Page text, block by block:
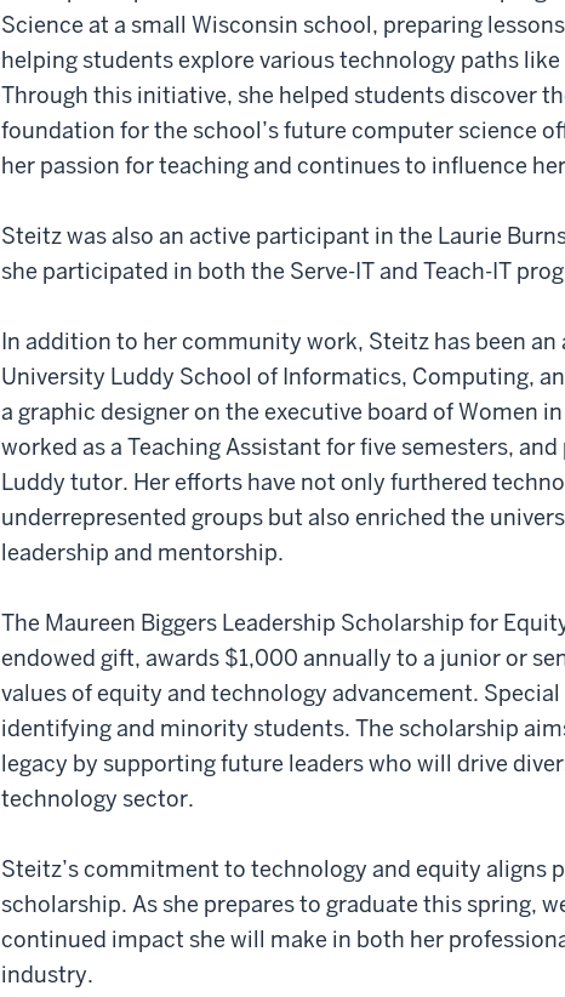
Science at a small Wisconsin school, preparing
helping students explore various technology paths
Through this initiative, she helped students discover
foundation for the school’s future computer science
her passion for teaching and continues to influence
Steitz was also an active participant in the Laurie
she participated in both the Serve-IT and Teach-IT
In addition to her community work, Steitz has been
University Luddy School of Informatics, Computing,
a graphic designer on the executive board of Women
worked as a Teaching Assistant for five semesters,
Luddy tutor. Her efforts have not only furthered
underrepresented groups but also enriched the
leadership and mentorship.
The Maureen Biggers Leadership Scholarship for
endowed gift, awards $1,000 annually to a junior or
values of equity and technology advancement.
identifying and minority students. The scholarship
legacy by supporting future leaders who will drive
technology sector.
Steitz’s commitment to technology and equity aligns
scholarship. As she prepares to graduate this spring,
continued impact she will make in both her
industry.